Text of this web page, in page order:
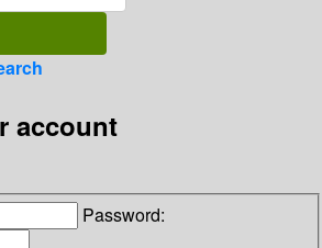
account
Password: